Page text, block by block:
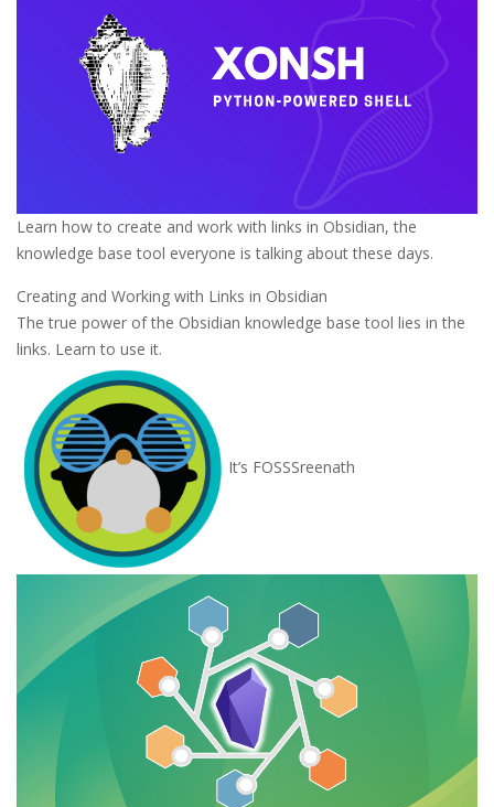
Learn how to create and work with links in Obsidian, the
knowledge base tool everyone is talking about these days.
Creating and Working with Links in Obsidian
The true power of the Obsidian knowledge base tool lies in the
links. Learn to use it.
It’s FOSSSreenath